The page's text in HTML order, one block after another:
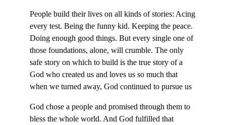
People build their lives on all kinds of stories: Acing
every test. Being the funny kid. Keeping the peace.
Doing enough good things. But every single one of
those foundations, alone, will crumble. The only
safe story on which to build is the true story of a
God who created us and loves us so much that
when we turned away, God continued to pursue us
God chose a people and promised through them to
bless the whole world. And God fulfilled that